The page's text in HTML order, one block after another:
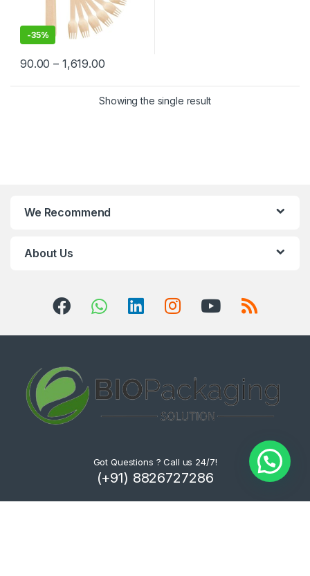
-35%
90.00 – 1,619.00
Showing the single result
We Recommend
About Us
Got Questions ? Call us 24/7!
(+91) 8826727286